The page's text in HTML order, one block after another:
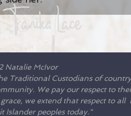
Tanika Lace
Natalie McIvor
Traditional Custodians of
We pay our respect to
we extend that respect to all
Islander peoples today."